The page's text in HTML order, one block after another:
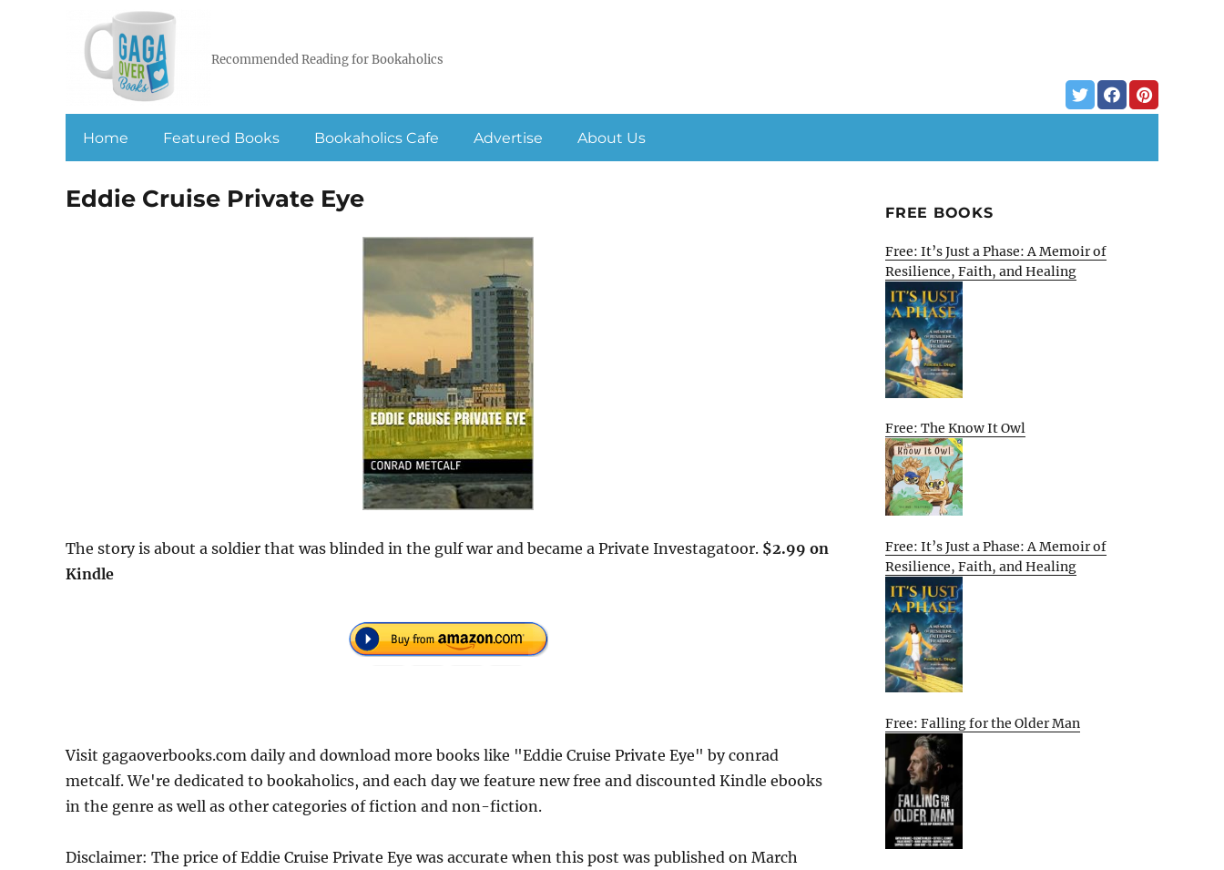
Recommended Reading for Bookaholics
Home Featured Books Bookaholics Cafe Advertise About Us
Eddie Cruise Private Eye
The story is about a soldier that was blinded in the gulf war and became a Private Investagatoor. $2.99 on
Kindle
Visit gagaoverbooks.com daily and download more books like "Eddie Cruise Private Eye" by conrad
metcalf. We're dedicated to bookaholics, and each day we feature new free and discounted Kindle ebooks
in the genre as well as other categories of fiction and non-fiction.
Disclaimer: The price of Eddie Cruise Private Eye was accurate when this post was published on March
FREE BOOKS
Free: It’s Just a Phase: A Memoir of
Resilience, Faith, and Healing
Free: The Know It Owl
Free: It’s Just a Phase: A Memoir of
Resilience, Faith, and Healing
Free: Falling for the Older Man